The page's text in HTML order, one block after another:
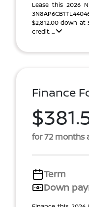
Lease this 2026
$2,812.00 down
credit. ...
Finance
for 72 months
Term
Down